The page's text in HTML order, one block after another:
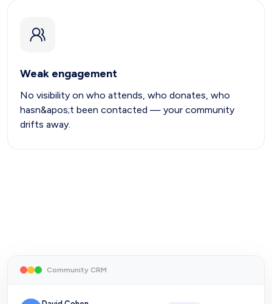
Weak engagement
No visibility on who attends, who donates, who
hasn&apos;t been contacted — your community
drifts away.
Community CRM